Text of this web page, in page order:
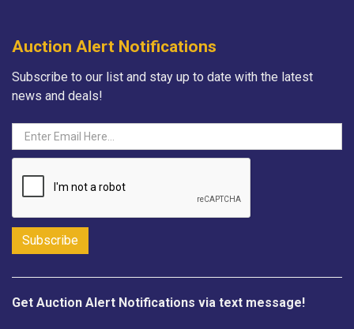
Auction Alert Notifications
Subscribe to our list and stay up to date with the latest
news and deals!
Get Auction Alert Notifications via text message!